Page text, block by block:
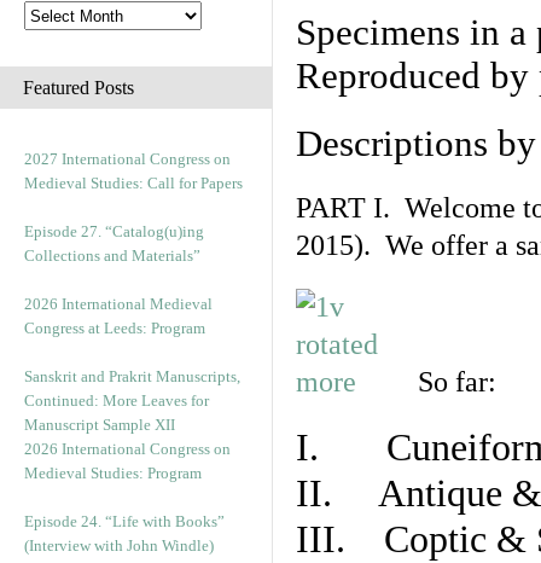
Featured Posts
2027 International Congress on
Medieval Studies: Call for Papers
Episode 27. “Catalog(u)ing
Collections and Materials”
2026 International Medieval
Congress at Leeds: Program
Sanskrit and Prakrit Manuscripts,
Continued: More Leaves for
Manuscript Sample XII
2026 International Congress on
Medieval Studies: Program
Episode 24. “Life with Books”
(Interview with John Windle)
Specimens in
Reproduced
Descriptions
PART I. Welcome
2015). We offer a
So far:
I. Cuneiform
II. Antique &
III. Coptic &